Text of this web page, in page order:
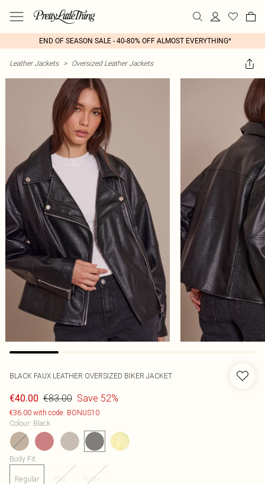
END OF SEASON SALE - 40-80% OFF ALMOST EVERYTHING*
Leather Jackets > Oversized Leather Jackets
BLACK FAUX LEATHER OVERSIZED BIKER JACKET
€40.00 €83.00 Save 52%
€36.00 with code: BONUS10
Colour: Black
Body Fit:
Regular Plus Petite